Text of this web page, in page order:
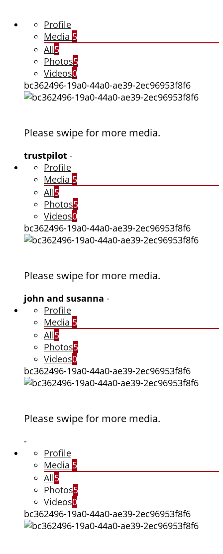
Profile
Media 5
All5
Photos5
Videos0
bc362496-19a0-44a0-ae39-2ec96953f8f6
Please swipe for more media.
trustpilot -
Profile
Media 5
All5
Photos5
Videos0
bc362496-19a0-44a0-ae39-2ec96953f8f6
Please swipe for more media.
john and susanna -
Profile
Media 5
All5
Photos5
Videos0
bc362496-19a0-44a0-ae39-2ec96953f8f6
Please swipe for more media.
-
Profile
Media 5
All5
Photos5
Videos0
bc362496-19a0-44a0-ae39-2ec96953f8f6